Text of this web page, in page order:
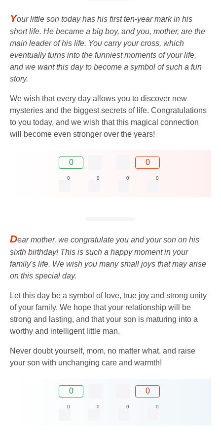
Your little son today has his first ten-year mark in his
short life. He became a big boy, and you, mother, are the
main leader of his life. You carry your cross, which
eventually turns into the funniest moments of your life,
and we want this day to become a symbol of such a fun
story.
We wish that every day allows you to discover new
mysteries and the biggest secrets of life. Congratulations
to you today, and we wish that this magical connection
will become even stronger over the years!
0 0
0 0 0 0
Dear mother, we congratulate you and your son on his
sixth birthday! This is such a happy moment in your
family's life. We wish you many small joys that may arise
on this special day.
Let this day be a symbol of love, true joy and strong unity
of your family. We hope that your relationship will be
strong and lasting, and that your son is maturing into a
worthy and intelligent little man.
Never doubt yourself, mom, no matter what, and raise
your son with unchanging care and warmth!
0 0
0 0 0 0